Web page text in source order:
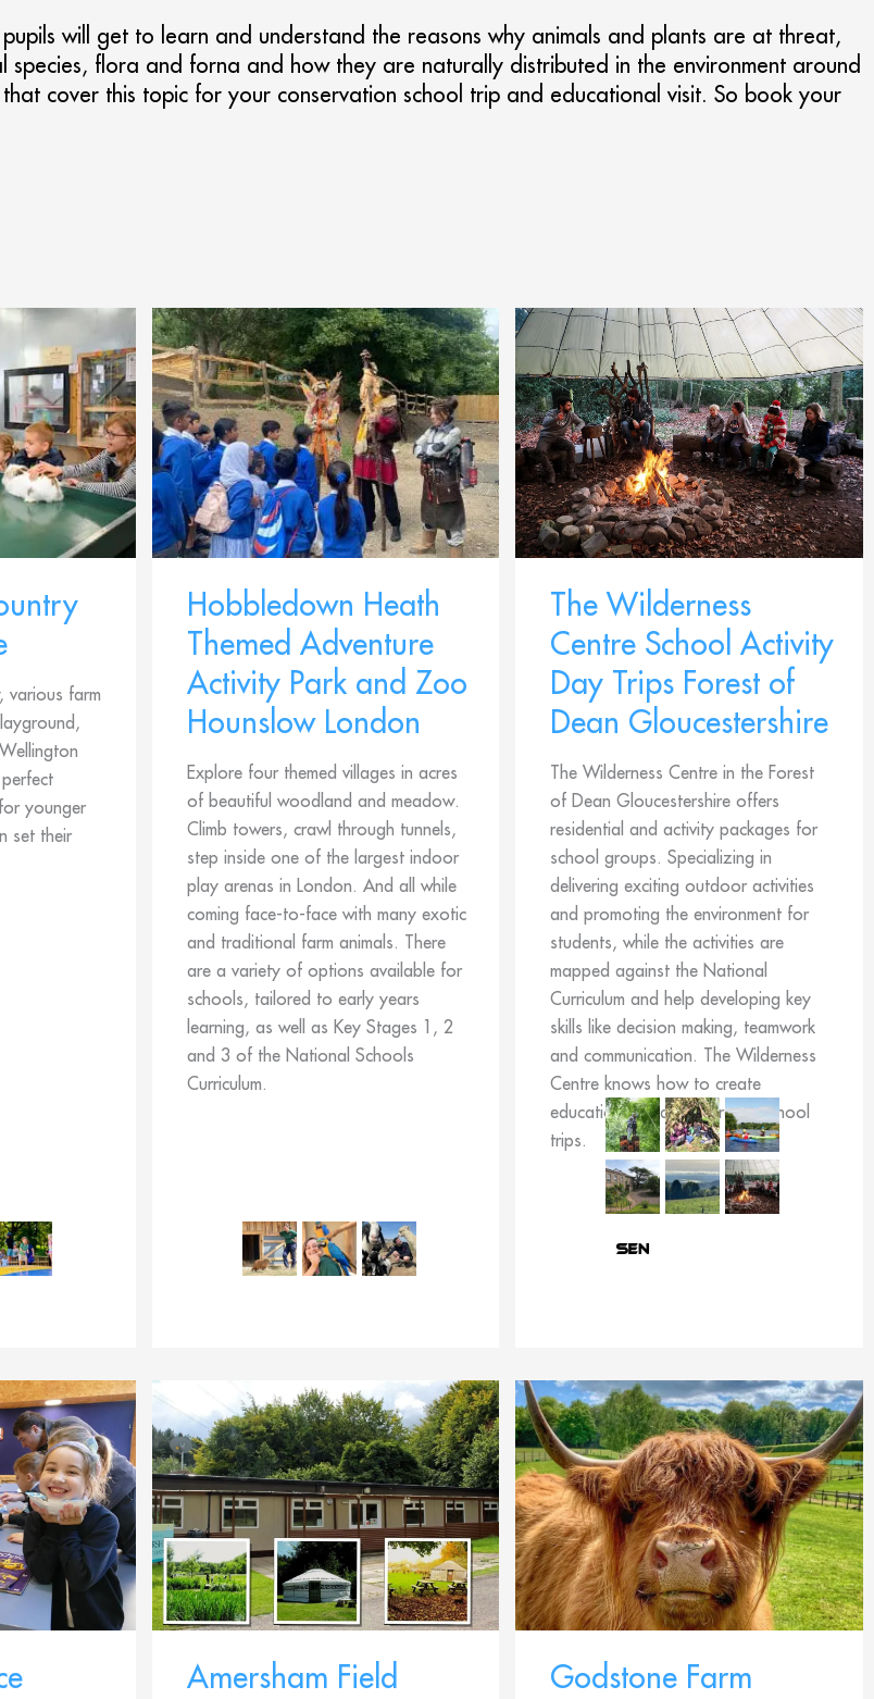
will get to learn and understand the reasons why animals and plants are at threat,
flora and forna and how they are naturally distributed in the environment around
cover this topic for your conservation school trip and educational visit. So book your
various farm
younger
set their
Hobbledown Heath
Themed Adventure
Activity Park and Zoo
Hounslow London
Explore four themed villages in acres
of beautiful woodland and meadow.
Climb towers, crawl through tunnels,
step inside one of the largest indoor
play arenas in London. And all while
coming face-to-face with many exotic
and traditional farm animals. There
are a variety of options available for
schools, tailored to early years
learning, as well as Key Stages 1, 2
and 3 of the National Schools
Curriculum.
The Wilderness
Centre School Activity
Day Trips Forest of
Dean Gloucestershire
The Wilderness Centre in the Forest
of Dean Gloucestershire offers
residential and activity packages for
school groups. Specializing in
delivering exciting outdoor activities
and promoting the environment for
students, while the activities are
mapped against the National
Curriculum and help developing key
skills like decision making, teamwork
and communication. The Wilderness
Centre knows how to create
educational and memorable school
trips.
Amersham Field
Godstone Farm